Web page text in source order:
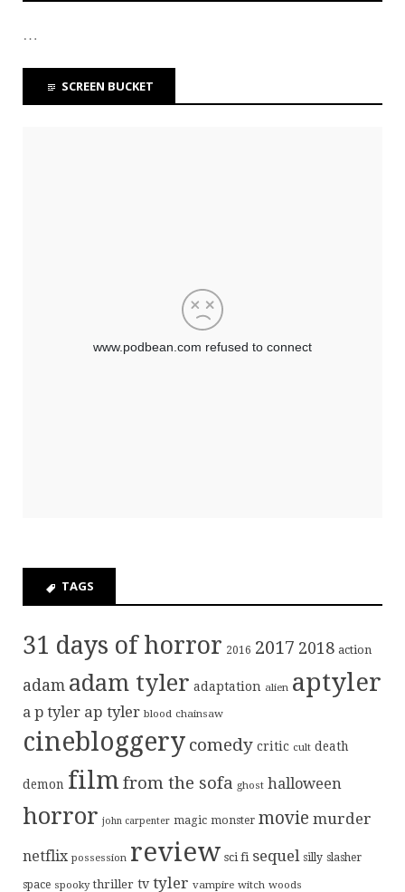
…
SCREEN BUCKET
TAGS
31 days of horror 2016 2017 2018 action
adam adam tyler adaptation alien aptyler
a p tyler ap tyler blood chainsaw
cinebloggery comedy critic cult death
demon film from the sofa ghost halloween
horror john carpenter magic monster movie murder
netflix possession review sci fi sequel silly slasher
space spooky thriller tv tyler vampire witch woods